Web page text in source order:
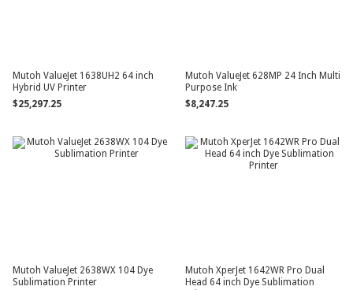
Mutoh ValueJet 1638UH2 64 inch
Hybrid UV Printer
$25,297.25
Mutoh ValueJet 628MP 24 Inch Multi
Purpose Ink
$8,247.25
Mutoh ValueJet 2638WX 104 Dye
Sublimation Printer
Mutoh XperJet 1642WR Pro Dual
Head 64 inch Dye Sublimation